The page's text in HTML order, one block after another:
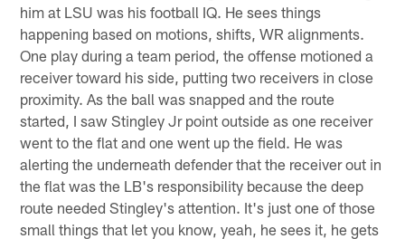
him at LSU was his football IQ. He sees things
happening based on motions, shifts, WR alignments.
One play during a team period, the offense motioned a
receiver toward his side, putting two receivers in close
proximity. As the ball was snapped and the route
started, I saw Stingley Jr point outside as one receiver
went to the flat and one went up the field. He was
alerting the underneath defender that the receiver out in
the flat was the LB's responsibility because the deep
route needed Stingley's attention. It's just one of those
small things that let you know, yeah, he sees it, he gets